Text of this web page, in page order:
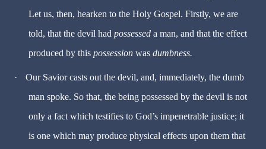
Let us, then, hearken to the Holy Gospel. Firstly, we are
told, that the devil had possessed a man, and that the effect
produced by this possession was dumbness.
·
Our Savior casts out the devil, and, immediately, the dumb
man spoke. So that, the being possessed by the devil is not
only a fact which testifies to God’s impenetrable justice; it
is one which may produce physical effects upon them that